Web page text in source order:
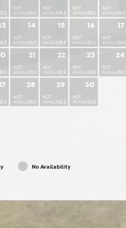
NOT
AVAILABLE
NOT
AVAILABLE
NOT
AVAILABLE
NOT
AVAILABLE
14
NOT
AVAILABLE
15
NOT
AVAILABLE
16
NOT
AVAILABLE
17
NOT
AVAILABLE
21
NOT
AVAILABLE
22
NOT
AVAILABLE
23
NOT
AVAILABLE
24
NOT
AVAILABLE
28
NOT
AVAILABLE
29
NOT
AVAILABLE
30
NOT
AVAILABLE
No Availability